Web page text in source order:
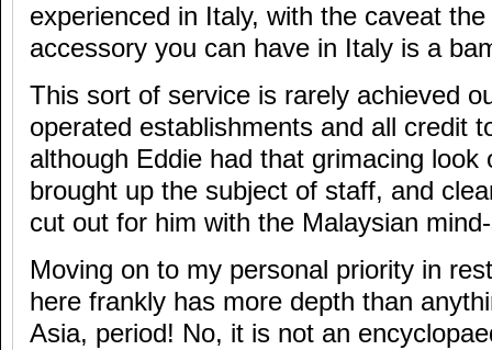
experienced in Italy, with the caveat
accessory you can have in Italy is a
This sort of service is rarely achieved
operated establishments and all credit
although Eddie had that grimacing look
brought up the subject of staff, and
cut out for him with the Malaysian
Moving on to my personal priority in
here frankly has more depth than
Asia, period! No, it is not an